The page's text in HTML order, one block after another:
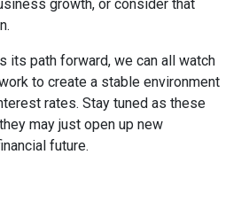
growth, or consider that
its path forward, we can all watch
to create a stable environment
rates. Stay tuned as these
may just open up new
future.